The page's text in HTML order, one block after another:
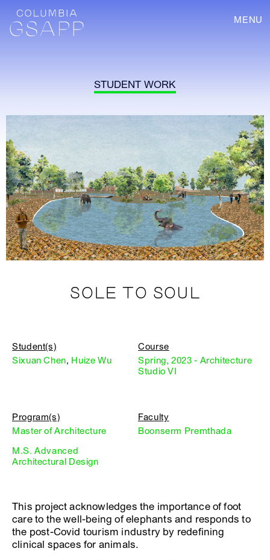
MENU
STUDENT WORK
SOLE TO SOUL
Student(s)
Sixuan Chen, Huize Wu
Course
Spring, 2023 - Architecture
Studio VI
Program(s)
Master of Architecture
M.S. Advanced
Architectural Design
Faculty
Boonserm Premthada
This project acknowledges the importance of foot
care to the well-being of elephants and responds to
the post-Covid tourism industry by redefining
clinical spaces for animals.